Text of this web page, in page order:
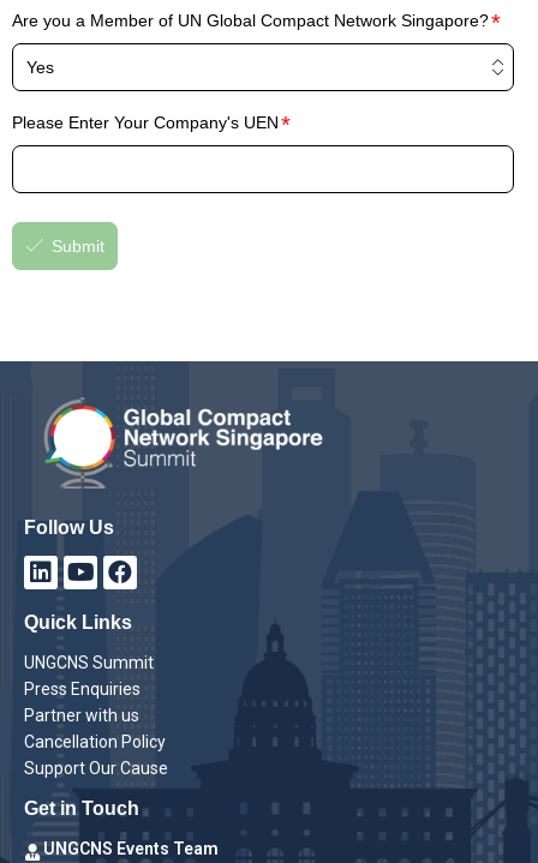
Follow Us
Quick Links
UNGCNS Summit
Press Enquiries
Partner with us
Cancellation Policy
Support Our Cause
Get in Touch
UNGCNS Events Team